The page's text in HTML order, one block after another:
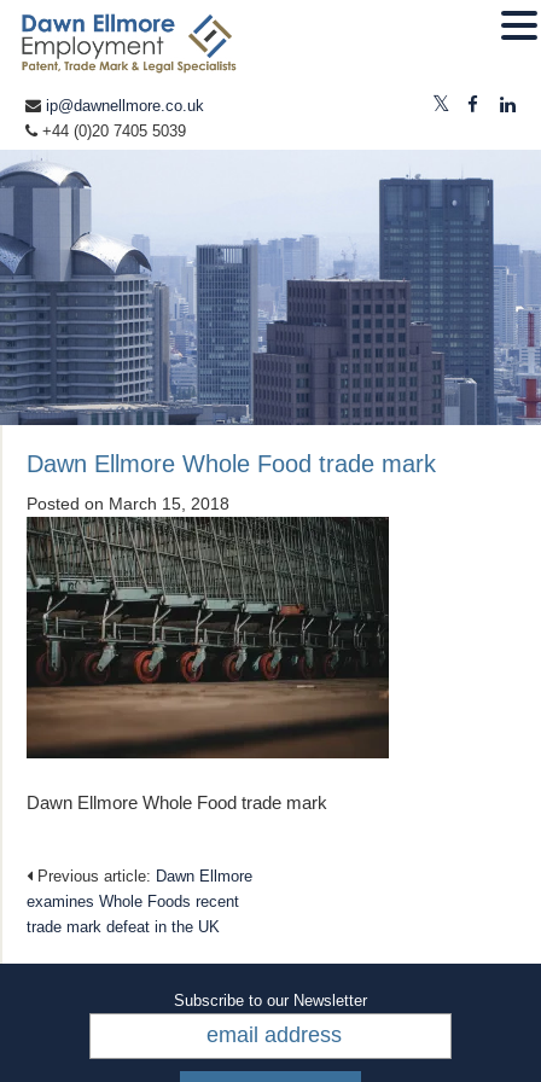
ip@dawnellmore.co.uk
+44 (0)20 7405 5039
Dawn Ellmore Whole Food trade mark
Posted on March 15, 2018
Dawn Ellmore Whole Food trade mark
Previous article: Dawn Ellmore
examines Whole Foods recent
trade mark defeat in the UK
Subscribe to our Newsletter